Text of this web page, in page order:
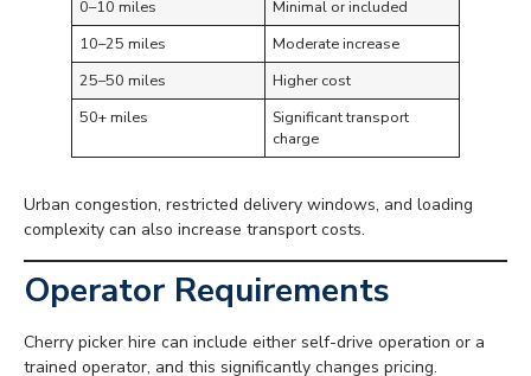
0–10 miles
Minimal or included
10–25 miles
Moderate increase
25–50 miles
Higher cost
50+ miles
Significant transport
charge
Urban congestion, restricted delivery windows, and loading
complexity can also increase transport costs.
Operator Requirements
Cherry picker hire can include either self-drive operation or a
trained operator, and this significantly changes pricing.